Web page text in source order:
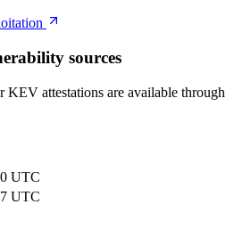
sources
KEV attestations are available through
UTC
UTC